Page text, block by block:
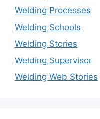
Welding Processes
Welding Schools
Welding Stories
Welding Supervisor
Welding Web Stories